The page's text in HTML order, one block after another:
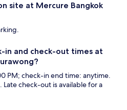
site at Mercure Bangkok
in and check-out times at
PM; check-in end time: anytime.
check-out is available for a